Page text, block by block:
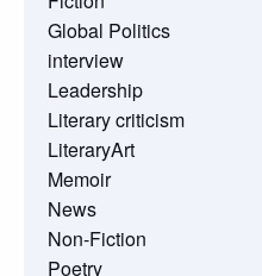
Global Politics
interview
Leadership
Literary criticism
LiteraryArt
Memoir
News
Non-Fiction
Poetry